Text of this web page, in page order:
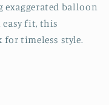
balloon
easy fit, this
timeless style.